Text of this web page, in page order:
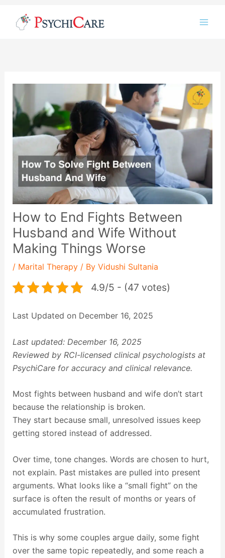
How to End Fights Between
Husband and Wife Without
Making Things Worse
/ Marital Therapy/ By Vidushi Sultania
4.9/5 - (47 votes)
Last Updated on December 16, 2025
Last updated: December 16, 2025
Reviewed by RCI-licensed clinical psychologists at
PsychiCare for accuracy and clinical relevance.
Most fights between husband and wife don’t start
because the relationship is broken.
They start because small, unresolved issues keep
getting stored instead of addressed.
Over time, tone changes. Words are chosen to hurt,
not explain. Past mistakes are pulled into present
arguments. What looks like a “small fight” on the
surface is often the result of months or years of
accumulated frustration.
This is why some couples argue daily, some fight
over the same topic repeatedly, and some reach a